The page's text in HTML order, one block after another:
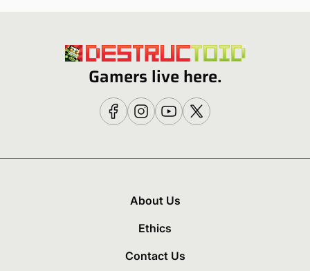
Gamers live here.
About Us
Ethics
Contact Us